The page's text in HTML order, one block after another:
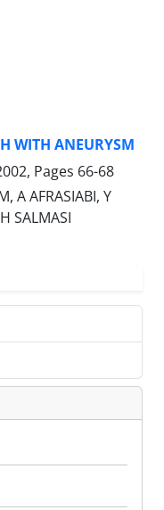
WITH ANEURYSM
Pages 66-68
A AFRASIABI, Y
SALMASI